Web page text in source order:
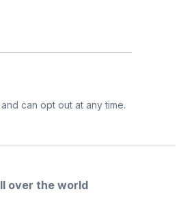
can opt out at any time.
over the world